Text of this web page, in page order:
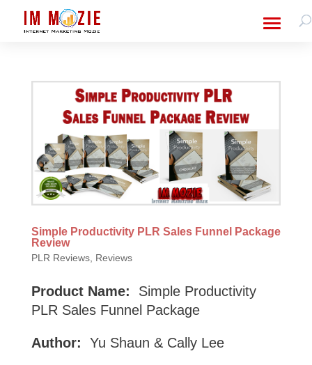
Simple Productivity PLR Sales Funnel Package
Review
PLR Reviews, Reviews
Product Name:
Simple Productivity
PLR Sales Funnel Package
Author: Yu Shaun & Cally Lee